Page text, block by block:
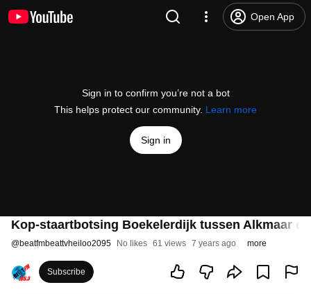
Open App
Sign in to confirm you’re not a bot
This helps protect our community. Learn more
Sign in
Kop-staartbotsing Boekelerdijk tussen Alkmaar
@beatfmbeattvheiloo2095 No likes 61 views 7 years ago more
Subscribe